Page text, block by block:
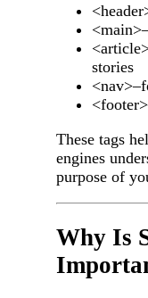
stories
These tags
engines
purpose of
Why Is